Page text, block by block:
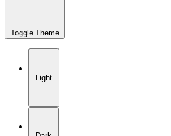
Toggle Theme
Light